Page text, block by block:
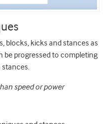
blocks, kicks and stances as
be progressed to completing
speed or power